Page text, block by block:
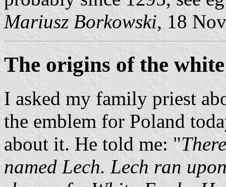
Mariusz Borkowski, 18
The origins of the
I asked my family priest
the emblem for Poland
about it. He told me: "
named Lech. Lech ran